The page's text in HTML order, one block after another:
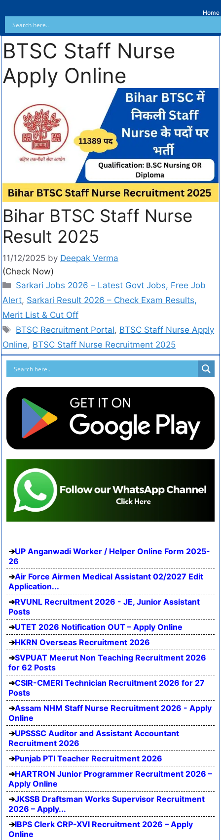
Home
BTSC Staff Nurse
Apply Online
Bihar BTSC Staff Nurse
Result 2025
11/12/2025 by Deepak Verma
(Check Now)
Sarkari Jobs 2026 – Latest Govt Jobs, Free Job
Alert, Sarkari Result 2026 – Check Exam Results,
Merit List & Cut Off
BTSC Recruitment Portal, BTSC Staff Nurse Apply
Online, BTSC Staff Nurse Recruitment 2025
UP Anganwadi Worker / Helper Online Form 2025-
26
Air Force Airmen Medical Assistant 02/2027 Edit
Application...
RVUNL Recruitment 2026 - JE, Junior Assistant
Posts
UTET 2026 Notification OUT – Apply Online
HKRN Overseas Recruitment 2026
SVPUAT Meerut Non Teaching Recruitment 2026
for 62 Posts
CSIR-CMERI Technician Recruitment 2026 for 27
Posts
Assam NHM Staff Nurse Recruitment 2026 - Apply
Online
UPSSSC Auditor and Assistant Accountant
Recruitment 2026
Punjab PTI Teacher Recruitment 2026
HARTRON Junior Programmer Recruitment 2026 –
Apply Online
JKSSB Draftsman Works Supervisor Recruitment
2026 – Apply...
IBPS Clerk CRP-XVI Recruitment 2026 – Apply
Online